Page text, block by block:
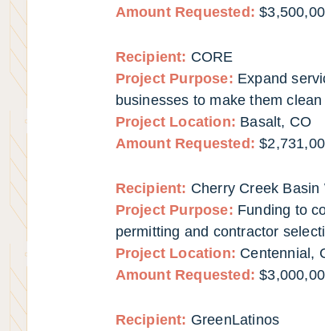
Amount Requested:
Recipient: CORE
Project Purpose: Expand
businesses to make them
Project Location: Basalt, CO
Amount Requested:
Recipient: Cherry Creek
Project Purpose: Funding to
permitting and contractor
Project Location: Centennial,
Amount Requested:
Recipient: GreenLatinos